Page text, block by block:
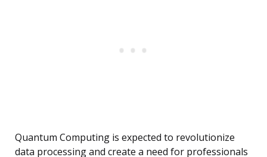
Quantum Computing is expected to revolutionize
data processing and create a need for professionals